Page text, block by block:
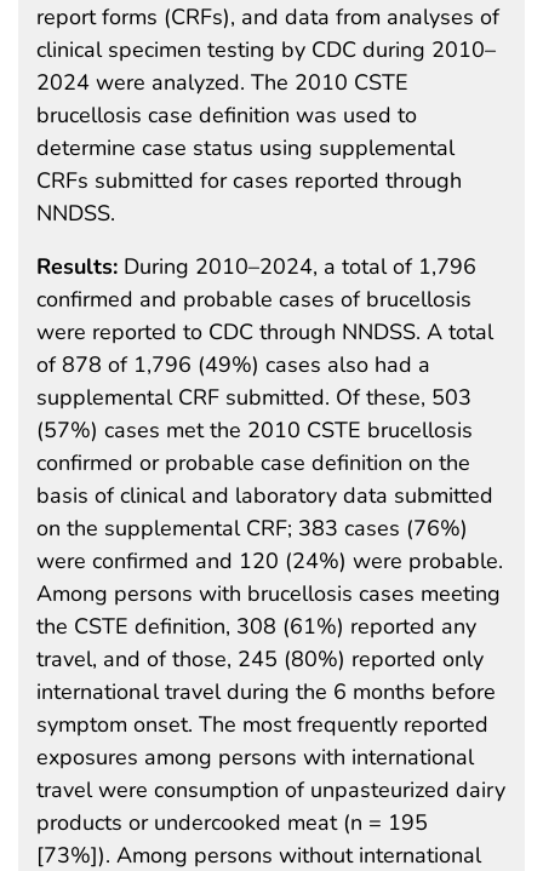
report forms (CRFs), and data from analyses of
clinical specimen testing by CDC during 2010–
2024 were analyzed. The 2010 CSTE
brucellosis case definition was used to
determine case status using supplemental
CRFs submitted for cases reported through
NNDSS.
Results: During 2010–2024, a total of 1,796
confirmed and probable cases of brucellosis
were reported to CDC through NNDSS. A total
of 878 of 1,796 (49%) cases also had a
supplemental CRF submitted. Of these, 503
(57%) cases met the 2010 CSTE brucellosis
confirmed or probable case definition on the
basis of clinical and laboratory data submitted
on the supplemental CRF; 383 cases (76%)
were confirmed and 120 (24%) were probable.
Among persons with brucellosis cases meeting
the CSTE definition, 308 (61%) reported any
travel, and of those, 245 (80%) reported only
international travel during the 6 months before
symptom onset. The most frequently reported
exposures among persons with international
travel were consumption of unpasteurized dairy
products or undercooked meat (n = 195
[73%]). Among persons without international